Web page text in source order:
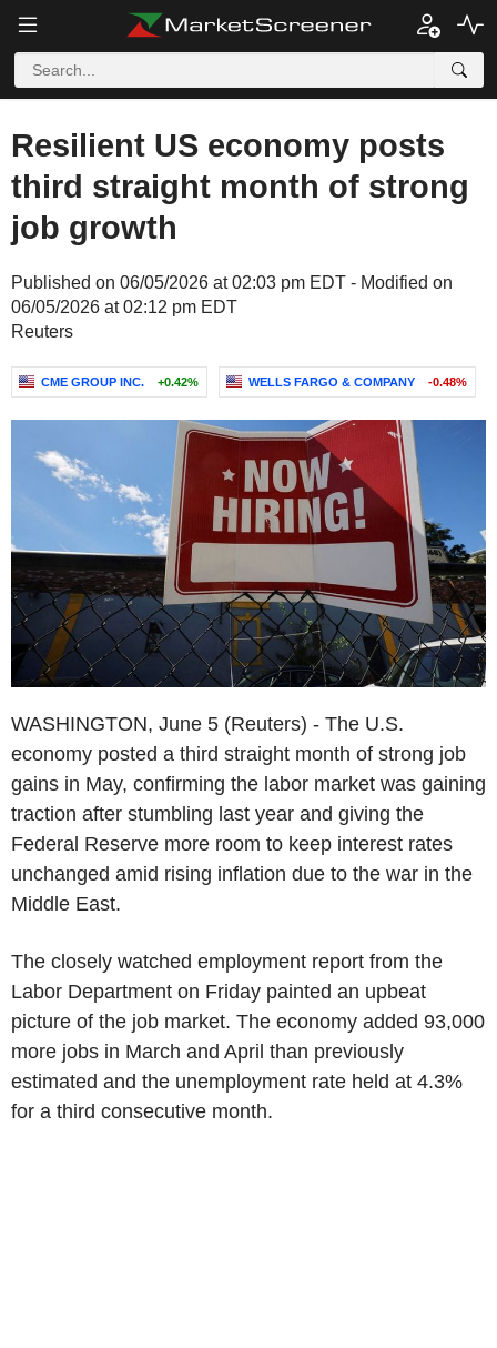
Resilient US economy posts
third straight month of strong
job growth
Published on 06/05/2026 at 02:03 pm EDT - Modified on
06/05/2026 at 02:12 pm EDT
Reuters
CME GROUP INC. +0.42% WELLS FARGO & COMPANY -0.48%
WASHINGTON, June 5 (Reuters) - The U.S.
economy posted a third straight month of strong job
gains in May, confirming the labor market was gaining
traction after stumbling last year and giving the
Federal Reserve more room to keep interest rates
unchanged amid rising inflation due to the war in the
Middle East.
The closely watched employment report from the
Labor Department on Friday painted an upbeat
picture of the job market. The economy added 93,000
more jobs in March and April than previously
estimated and the unemployment rate held at 4.3%
for a third consecutive month.